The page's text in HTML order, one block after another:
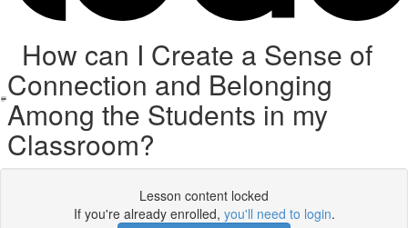
How can I Create a Sense of
Connection and Belonging
Among the Students in my
Classroom?
Lesson content locked
If you're already enrolled, you'll need to login.